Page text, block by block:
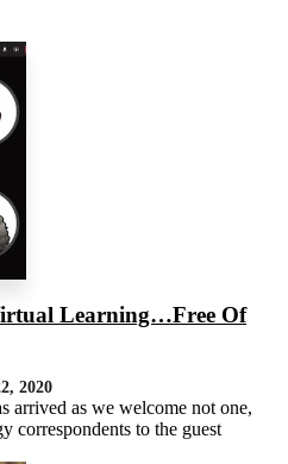
Learning…Free Of
2020
arrived as we welcome not one,
correspondents to the guest